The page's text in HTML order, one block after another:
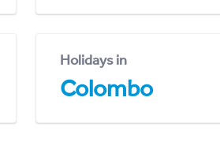
Holidays in
Colombo